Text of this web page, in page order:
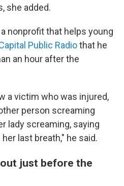
she added.
nonprofit that helps young
Public Radiothat he
an hour after the
a victim who was injured,
person screaming
lady screaming, saying
last breath," he said.
just before the